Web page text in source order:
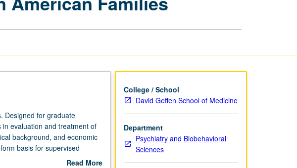
Designed for graduate
evaluation and treatment of
background, and economic
basis for supervised
and families. Letter grading.
Read More
College / School
David Geffen School of Medicine
Department
Psychiatry and Biobehavioral
Sciences